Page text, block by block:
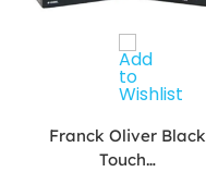
Franck Oliver Black
Touch…